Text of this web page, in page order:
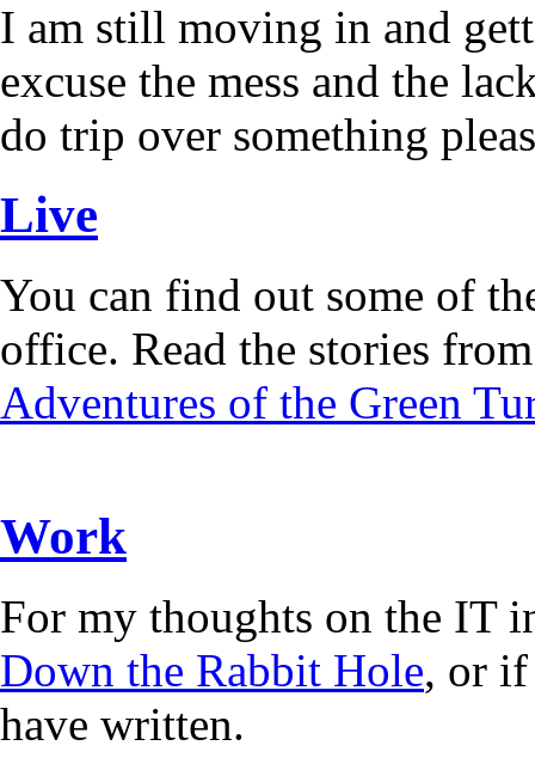
I am still moving in and
excuse the mess and the
do trip over something
Live
You can find out some of
office. Read the stories
Adventures of the Green
Work
For my thoughts on the IT
Down the Rabbit Hole, or if
have written.